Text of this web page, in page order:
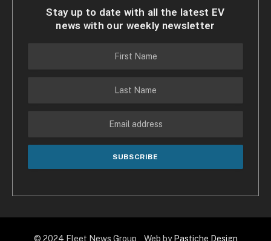
Stay up to date with all the latest EV
news with our weekly newsletter
© 2024 Fleet News Group Web by Pastiche Design